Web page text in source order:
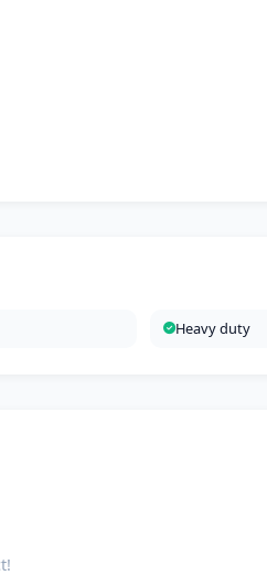
Heavy duty